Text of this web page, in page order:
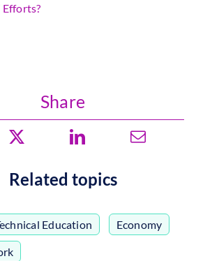
Efforts?
Share
Related topics
Education Economy